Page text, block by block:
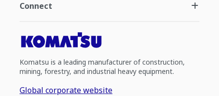
Connect
Komatsu is a leading manufacturer of construction,
mining, forestry, and industrial heavy equipment.
Global corporate website